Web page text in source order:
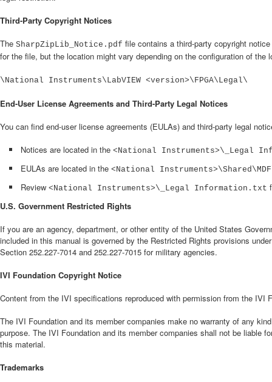
Third-Party Copyright Notices
The SharpZipLib_Notice.pdf file contains a third-party copyright
for the file, but the location might vary depending on the configuration of the
\National Instruments\LabVIEW <version>\FPGA\Legal\
End-User License Agreements and Third-Party Legal Notices
You can find end-user license agreements (EULAs) and third-party legal
Notices are located in the <National Instruments>\_Legal
EULAs are located in the <National
Review <National Instruments>\_Legal Information.txt
U.S. Government Restricted Rights
If you are an agency, department, or other entity of the United States
included in this manual is governed by the Restricted Rights provisions
Section 252.227-7014 and 252.227-7015 for military agencies.
IVI Foundation Copyright Notice
Content from the IVI specifications reproduced with permission from the IVI
The IVI Foundation and its member companies make no warranty of any
purpose. The IVI Foundation and its member companies shall not be liable
this material.
Trademarks